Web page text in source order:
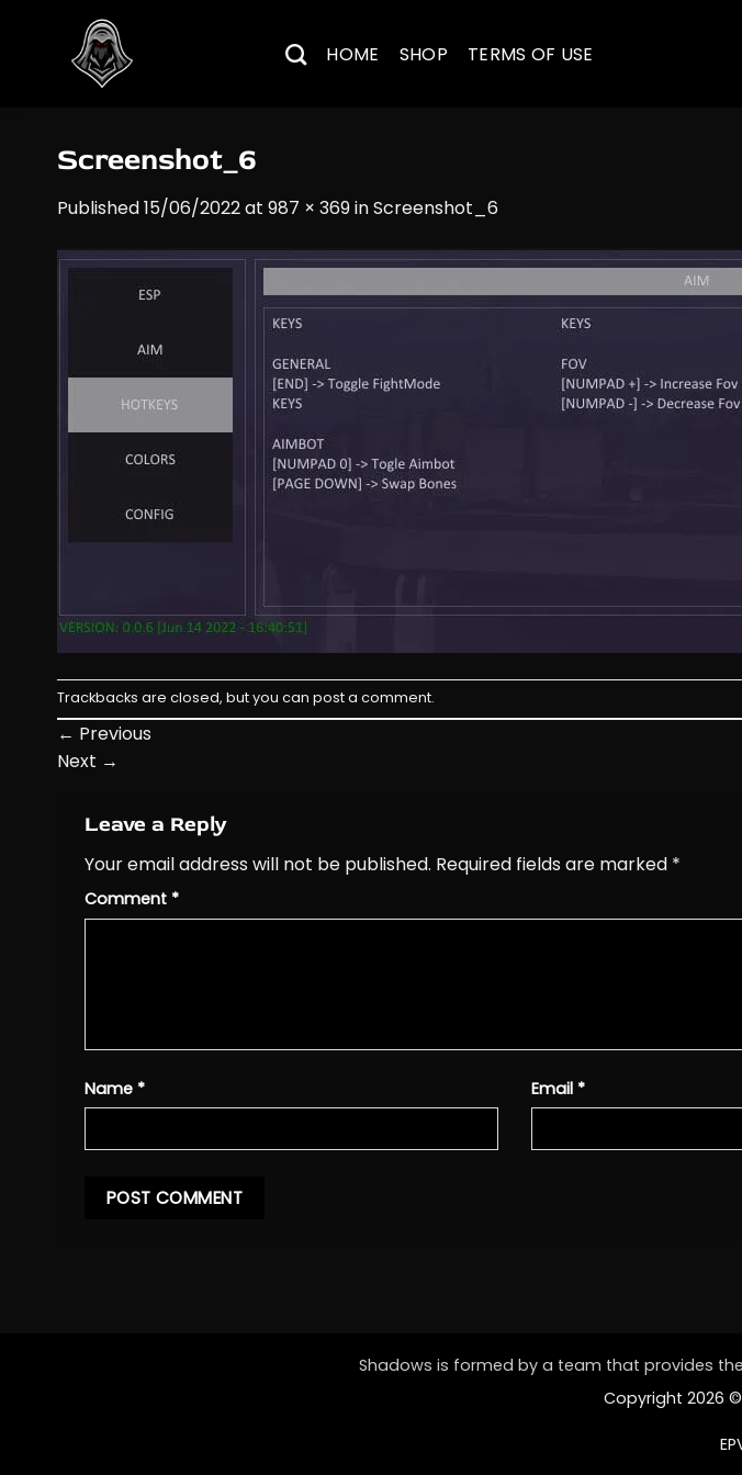
HOME SHOP TERMS OF USE
Screenshot_6
Published15/06/2022at 987 × 369inScreenshot_6
Trackbacks are closed, but you can post a comment.
← Previous
Next →
Leave a Reply
Your email address will not be published. Required fields are marked *
Comment *
Name * Email *
Shadows is formed by a team that provides
Copyright 2026 ©